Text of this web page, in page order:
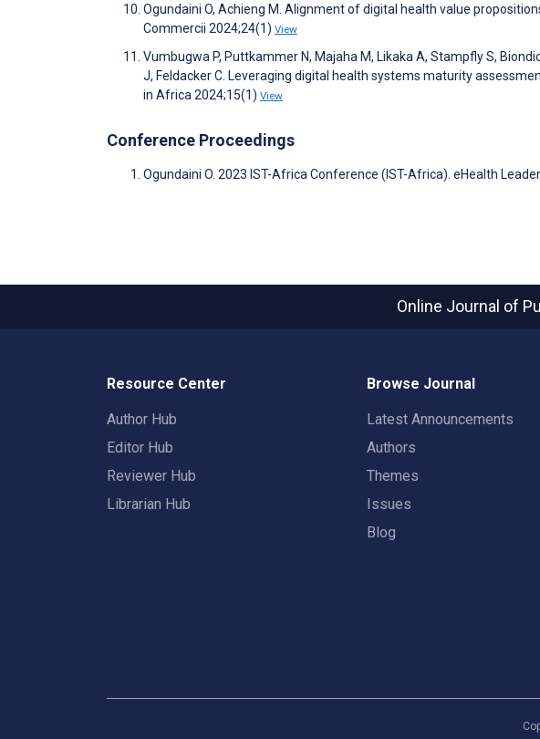
Ogundaini O, Achieng M. Alignment of digital health value
Commercii 2024;24(1) View
Vumbugwa P, Puttkammer N, Majaha M, Likaka A, Stampfly S,
J, Feldacker C. Leveraging digital health systems maturity
in Africa 2024;15(1) View
Conference Proceedings
Ogundaini O. 2023 IST-Africa Conference (IST-Africa). eHealth
Online Journal of
Resource Center
Author Hub
Editor Hub
Reviewer Hub
Librarian Hub
Browse Journal
Latest Announcements
Authors
Themes
Issues
Blog